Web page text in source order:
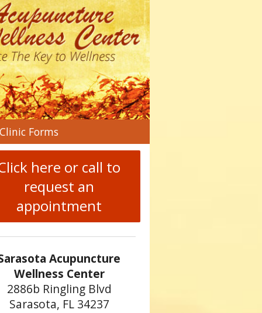
Clinic Forms
here or call to
request an
appointment
Acupuncture
Wellness Center
2886b Ringling Blvd
Sarasota, FL 34237